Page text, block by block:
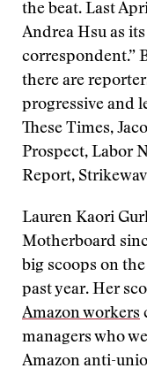
the beat. Last
Andrea Hsu as
correspondent.”
there are
progressive and
These Times,
Prospect, Labor
Report,
Lauren Kaori
Motherboard
big scoops on
past year. Her
Amazon workers
managers who
Amazon anti-